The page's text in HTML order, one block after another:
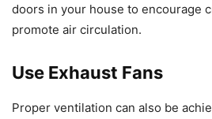
doors in your house to encourage
promote air circulation.
Use Exhaust Fans
Proper ventilation can also be